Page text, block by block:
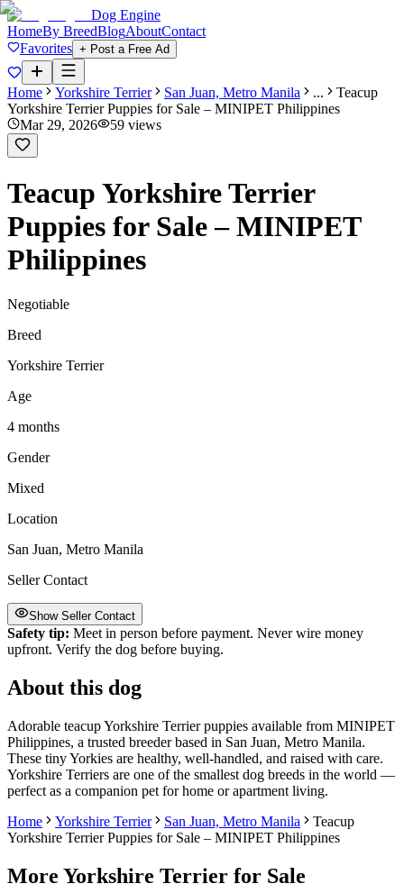
Dog Engine
HomeBy BreedBlogAboutContact
Favorites + Post a Free Ad
Home Yorkshire Terrier San Juan, Metro Manila ...
Teacup
Yorkshire Terrier Puppies for Sale – MINIPET Philippines
Mar 29, 2026
59 views
Teacup Yorkshire Terrier
Puppies for Sale – MINIPET
Philippines
Negotiable
Breed
Yorkshire Terrier
Age
4 months
Gender
Mixed
Location
San Juan, Metro Manila
Seller Contact
Show Seller Contact
Safety tip: Meet in person before payment. Never wire money
upfront. Verify the dog before buying.
About this dog
Adorable teacup Yorkshire Terrier puppies available from MINIPET
Philippines, a trusted breeder based in San Juan, Metro Manila.
These tiny Yorkies are healthy, well-handled, and raised with care.
Yorkshire Terriers are one of the smallest dog breeds in the world —
perfect as a companion pet for home or apartment living.
Home
Yorkshire Terrier San Juan, Metro Manila
Teacup
Yorkshire Terrier Puppies for Sale – MINIPET Philippines
More Yorkshire Terrier for Sale